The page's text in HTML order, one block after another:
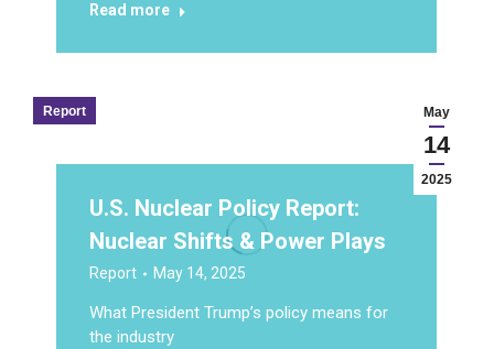
Read more
May
14
2025
Report
U.S. Nuclear Policy Report:
Nuclear Shifts & Power Plays
Report May 14, 2025
What President Trump’s policy means for
the industry